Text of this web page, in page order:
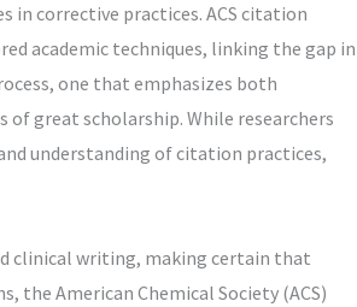
in corrective practices. ACS citation
academic techniques, linking the gap in
one that emphasizes both
great scholarship. While researchers
understanding of citation practices,
clinical writing, making certain that
American Chemical Society (ACS)